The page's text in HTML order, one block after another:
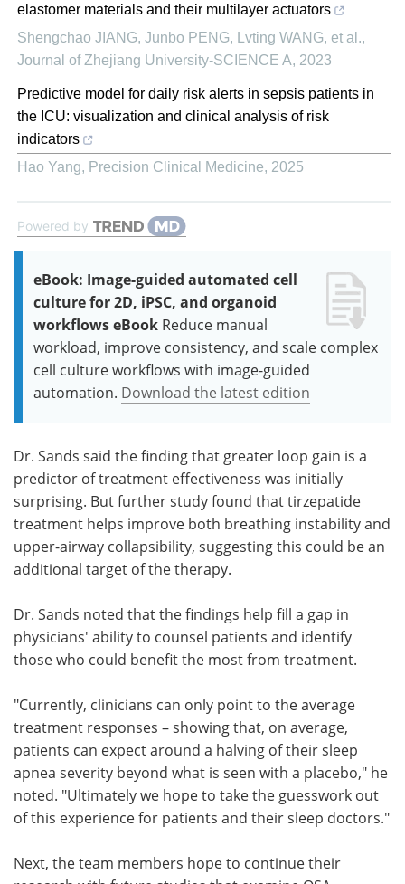
elastomer materials and their multilayer actuators
Shengchao JIANG, Junbo PENG, Lvting WANG, et al.,
Journal of Zhejiang University-SCIENCE A, 2023
Predictive model for daily risk alerts in sepsis patients in
the ICU: visualization and clinical analysis of risk
indicators
Hao Yang, Precision Clinical Medicine, 2025
Powered by
eBook: Image-guided automated cell
culture for 2D, iPSC, and organoid
workflows eBook Reduce manual
workload, improve consistency, and scale complex
cell culture workflows with image-guided
automation. Download the latest edition
Dr. Sands said the finding that greater loop gain is a
predictor of treatment effectiveness was initially
surprising. But further study found that tirzepatide
treatment helps improve both breathing instability and
upper-airway collapsibility, suggesting this could be an
additional target of the therapy.
Dr. Sands noted that the findings help fill a gap in
physicians' ability to counsel patients and identify
those who could benefit the most from treatment.
"Currently, clinicians can only point to the average
treatment responses – showing that, on average,
patients can expect around a halving of their sleep
apnea severity beyond what is seen with a placebo," he
noted. "Ultimately we hope to take the guesswork out
of this experience for patients and their sleep doctors."
Next, the team members hope to continue their